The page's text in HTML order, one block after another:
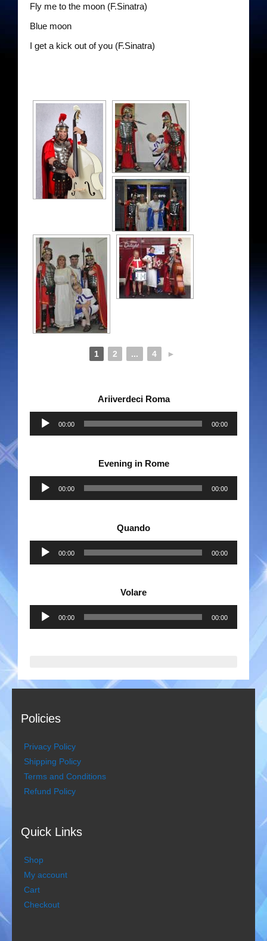
Oompah Videos
The Gondoliers
The Romans
Contact details
Store
Cart
Fly me to the moon (F.Sinatra)
Blue moon
I get a kick out of you (F.Sinatra)
1 2 ... 4 ►
Ariiverdeci Roma
Audio
Player
00:00 00:00
Evening in Rome
Audio
Player
00:00 00:00
Quando
Audio
Player
00:00 00:00
Volare
Audio
Player
00:00 00:00
Policies
Privacy Policy
Shipping Policy
Terms and Conditions
Refund Policy
Quick Links
Shop
My account
Cart
Checkout